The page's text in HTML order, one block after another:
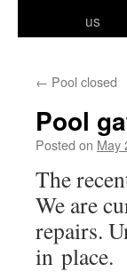
us
← Pool closed
Pool
Posted on May
The
We are
repairs.
in place.